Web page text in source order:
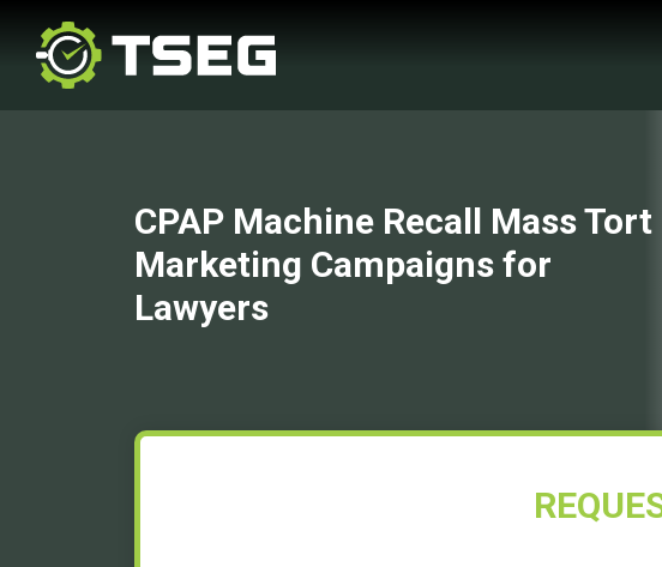
CPAP Machine Recall Mass Tort
Marketing Campaigns for
Lawyers